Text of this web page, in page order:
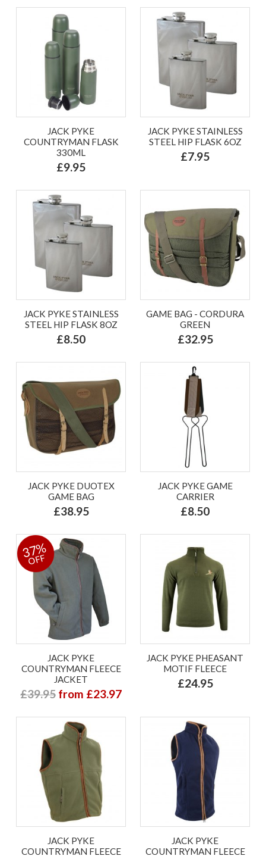
JACK PYKE
COUNTRYMAN FLASK
330ML
£9.95
JACK PYKE STAINLESS
STEEL HIP FLASK 6OZ
£7.95
JACK PYKE STAINLESS
STEEL HIP FLASK 8OZ
£8.50
GAME BAG - CORDURA
GREEN
£32.95
JACK PYKE DUOTEX
GAME BAG
£38.95
JACK PYKE GAME
CARRIER
£8.50
37%
OFF
JACK PYKE
COUNTRYMAN FLEECE
JACKET
£39.95 from £23.97
JACK PYKE PHEASANT
MOTIF FLEECE
£24.95
JACK PYKE
COUNTRYMAN FLEECE
JACK PYKE
COUNTRYMAN FLEECE